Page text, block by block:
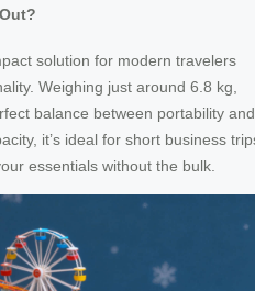
solution for modern travelers
Weighing just around 6.8 kg,
balance between portability and
it’s ideal for short business
essentials without the bulk.